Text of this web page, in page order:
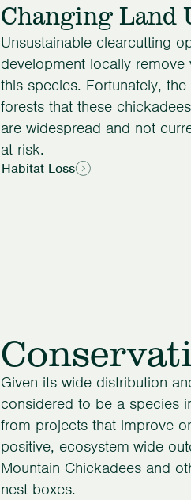
Changing Land
Unsustainable clearcutting
development locally remove
this species. Fortunately,
forests that these
are widespread and not
at risk.
Habitat Loss
Given its wide distribution
considered to be a species
from projects that improve
positive, ecosystem-wide
Mountain Chickadees and
nest boxes.